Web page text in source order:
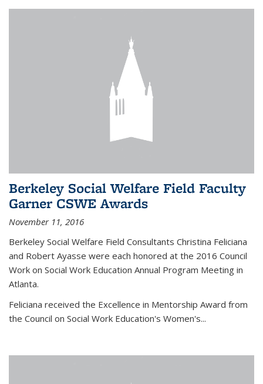
Berkeley Social Welfare Field Faculty
Garner CSWE Awards
November 11, 2016
Berkeley Social Welfare Field Consultants Christina Feliciana
and Robert Ayasse were each honored at the 2016 Council
Work on Social Work Education Annual Program Meeting in
Atlanta.
Feliciana received the Excellence in Mentorship Award from
the Council on Social Work Education's Women's...